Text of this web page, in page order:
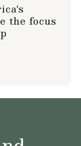
the focus